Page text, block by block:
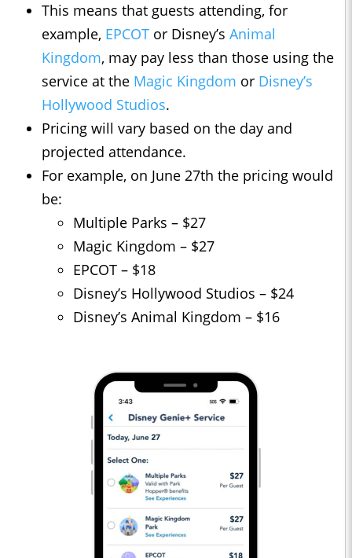
This means that guests attending, for
example, EPCOT or Disney’s Animal
Kingdom, may pay less than those using the
service at the Magic Kingdom or Disney’s
Hollywood Studios.
Pricing will vary based on the day and
projected attendance.
For example, on June 27th the pricing would
be:
Multiple Parks – $27
Magic Kingdom – $27
EPCOT – $18
Disney’s Hollywood Studios – $24
Disney’s Animal Kingdom – $16